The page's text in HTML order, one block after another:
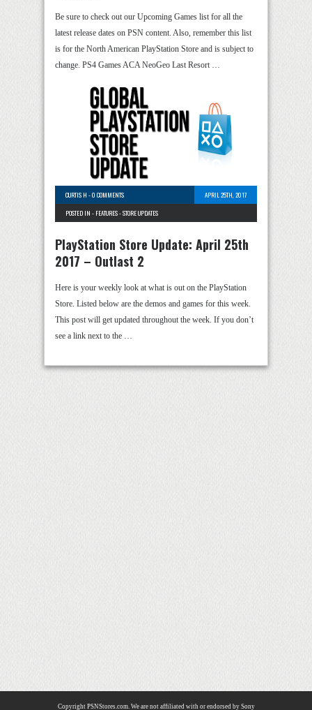
Be sure to check out our Upcoming Games list for all the
latest release dates on PSN content. Also, remember this list
is for the North American PlayStation Store and is subject to
change. PS4 Games ACA NeoGeo Last Resort …
CURTIS H -0 COMMENTS
APRIL 25TH, 2017
POSTED IN - FEATURES-STORE UPDATES
PlayStation Store Update: April 25th
2017 – Outlast 2
Here is your weekly look at what is out on the PlayStation
Store. Listed below are the demos and games for this week.
This post will get updated throughout the week. If you don’t
see a link next to the …
Copyright PSNStores.com. We are not affiliated with or endorsed by Sony